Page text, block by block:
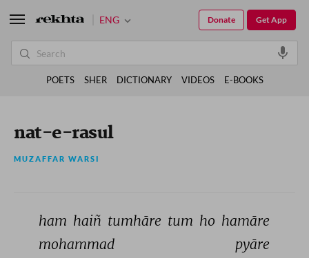
nat-e-rasul
MUZAFFAR WARSI
ham haiñ tumhāre tum ho hamāre
mohammad
pyāre
ENG Get App
Donate
POETS SHER DICTIONARY VIDEOS E-BOOKS